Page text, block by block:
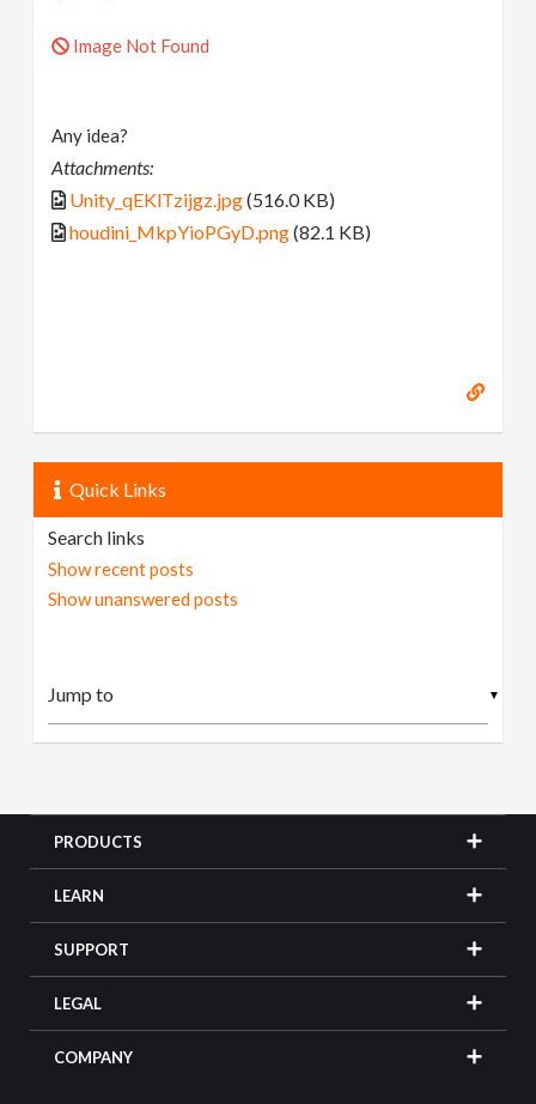
Image Not Found
Any idea?
Attachments:
Unity_qEKlTzijgz.jpg(516.0 KB)
houdini_MkpYioPGyD.png(82.1 KB)
Quick Links
Search links
Show recent posts
Show unanswered posts
▼
PRODUCTS
LEARN
SUPPORT
LEGAL
COMPANY